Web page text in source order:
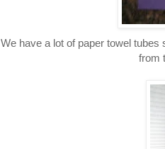
We have a lot of paper towel
from